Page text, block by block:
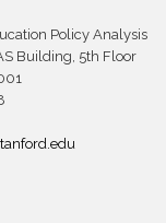
Policy Analysis
Building, 5th Floor